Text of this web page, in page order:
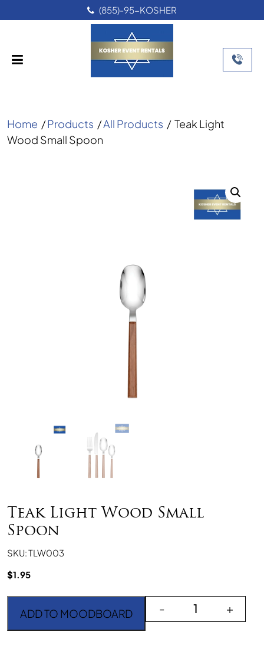
(855)-95-KOSHER
Home /Products /All Products / Teak Light
Wood Small Spoon
Teak Light Wood Small
Spoon
SKU: TLW003
$1.95
Teak Light Wood
- +
ADD TO MOODBOARD